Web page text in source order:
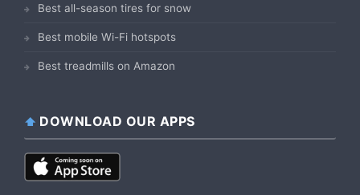
Best all-season tires for snow
Best mobile Wi-Fi hotspots
Best treadmills on Amazon
DOWNLOAD OUR APPS